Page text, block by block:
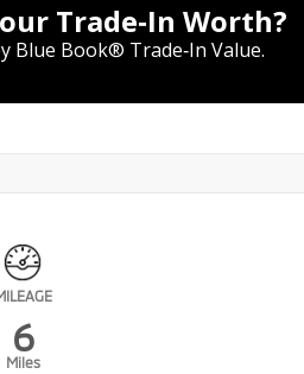
Trade‑In Worth?
Blue Book® Trade‑In Value.
6
Miles